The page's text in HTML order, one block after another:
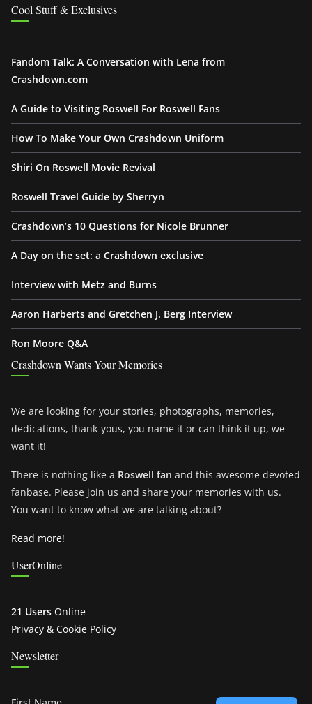
Cool Stuff & Exclusives
Fandom Talk: A Conversation with Lena from
Crashdown.com
A Guide to Visiting Roswell For Roswell Fans
How To Make Your Own Crashdown Uniform
Shiri On Roswell Movie Revival
Roswell Travel Guide by Sherryn
Crashdown’s 10 Questions for Nicole Brunner
A Day on the set: a Crashdown exclusive
Interview with Metz and Burns
Aaron Harberts and Gretchen J. Berg Interview
Ron Moore Q&A
Crashdown Wants Your Memories
We are looking for your stories, photographs, memories,
dedications, thank-yous, you name it or can think it up, we
want it!
There is nothing like a Roswell fan and this awesome devoted
fanbase. Please join us and share your memories with us.
You want to know what we are talking about?
Read more!
UserOnline
21 Users Online
Privacy & Cookie Policy
Newsletter